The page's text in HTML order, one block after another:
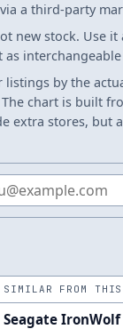
a third-party
new stock. Use
by the
chart is built
extra stores, but
address
SIMILAR FROM THIS
Seagate IronWolf